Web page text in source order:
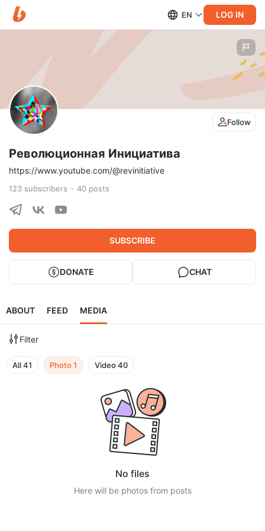
EN LOG IN
Follow
Революционная Инициатива
https://www.youtube.com/@revinitiative
123 subscribers 40 posts
SUBSCRIBE
DONATE CHAT
ABOUT FEED MEDIA
Filter
All41 Photo1 Video40
No files
Here will be photos from posts